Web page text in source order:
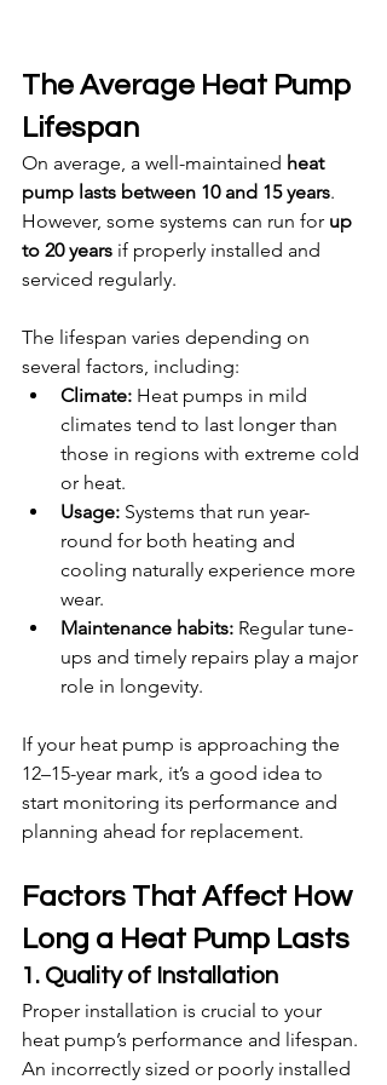
The Average Heat Pump
Lifespan
On average, a well-maintained heat
pump lasts between 10 and 15 years.
However, some systems can run for up
to 20 years if properly installed and
serviced regularly.
The lifespan varies depending on
several factors, including:
Climate: Heat pumps in mild
climates tend to last longer than
those in regions with extreme cold
or heat.
Usage: Systems that run year-
round for both heating and
cooling naturally experience more
wear.
Maintenance habits: Regular tune-
ups and timely repairs play a major
role in longevity.
If your heat pump is approaching the
12–15-year mark, it’s a good idea to
start monitoring its performance and
planning ahead for replacement.
Factors That Affect How
Long a Heat Pump Lasts
1. Quality of Installation
Proper installation is crucial to your
heat pump’s performance and lifespan.
An incorrectly sized or poorly installed